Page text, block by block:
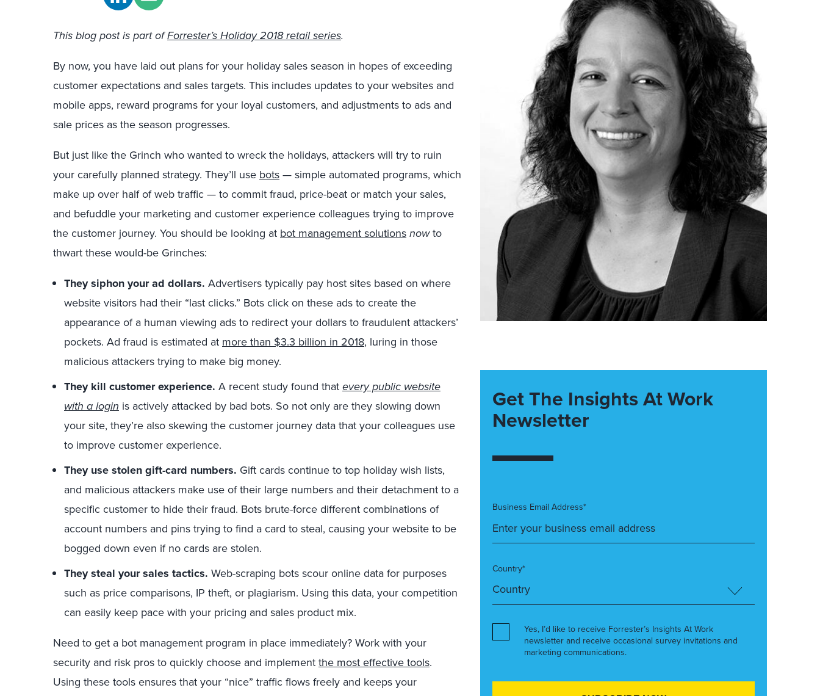
This blog post is part ofForrester’s Holiday 2018 retail series.
By now, you have laid out plans for your holiday sales season in hopes of exceeding
customer expectations and sales targets. This includes updates to your websites and
mobile apps, reward programs for your loyal customers, and adjustments to ads and
sale prices as the season progresses.
But just like the Grinch who wanted to wreck the holidays, attackers will try to ruin
your carefully planned strategy. They’ll use bots— simple automated programs, which
make up over half of web traffic — to commit fraud, price-beat or match your sales,
and befuddle your marketing and customer experience colleagues trying to improve
the customer journey. You should be looking at bot management solutionsnowto
thwart these would-be Grinches:
They siphon your ad dollars. Advertisers typically pay host sites based on where
website visitors had their “last clicks.” Bots click on these ads to create the
appearance of a human viewing ads to redirect your dollars to fraudulent attackers’
pockets. Ad fraud is estimated at more than $3.3 billion in 2018, luring in those
malicious attackers trying to make big money.
They kill customer experience. A recent study found thatevery public website
with a login is actively attacked by bad bots. So not only are they slowing down
your site, they’re also skewing the customer journey data that your colleagues use
to improve customer experience.
They use stolen gift-card numbers. Gift cards continue to top holiday wish lists,
and malicious attackers make use of their large numbers and their detachment to a
specific customer to hide their fraud. Bots brute-force different combinations of
account numbers and pins trying to find a card to steal, causing your website to be
bogged down even if no cards are stolen.
They steal your sales tactics. Web-scraping bots scour online data for purposes
such as price comparisons, IP theft, or plagiarism. Using this data, your competition
can easily keep pace with your pricing and sales product mix.
Need to get a bot management program in place immediately? Work with your
security and risk pros to quickly choose and implementthe most effective tools.
Using these tools ensures that your “nice” traffic flows freely and keeps your
Get The Insights At Work
Newsletter
Business Email Address*
Country*
Yes, I’d like to receive Forrester’s Insights At Work
newsletter and receive occasional survey invitations and
marketing communications.